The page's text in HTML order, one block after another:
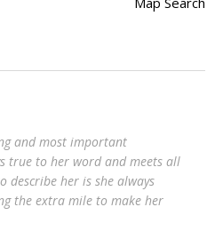
and most important
true to her word and meets all
describe her is she always
the extra mile to make her